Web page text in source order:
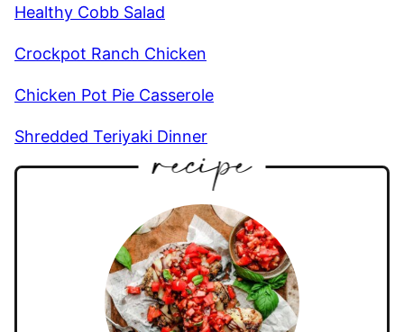
Healthy Cobb Salad
Crockpot Ranch Chicken
Chicken Pot Pie Casserole
Shredded Teriyaki Dinner